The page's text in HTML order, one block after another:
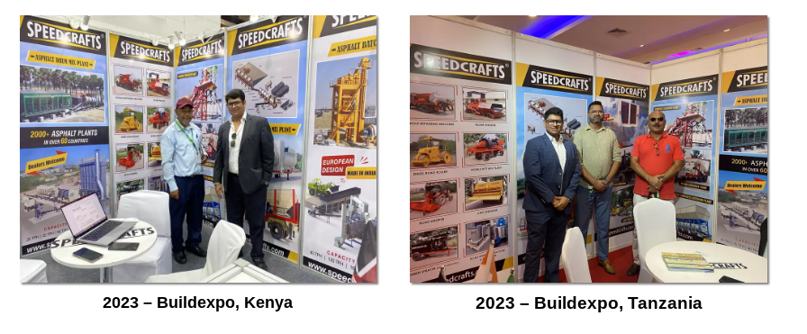
2023 – Buildexpo, Kenya 2023 – Buildexpo, Tanzania